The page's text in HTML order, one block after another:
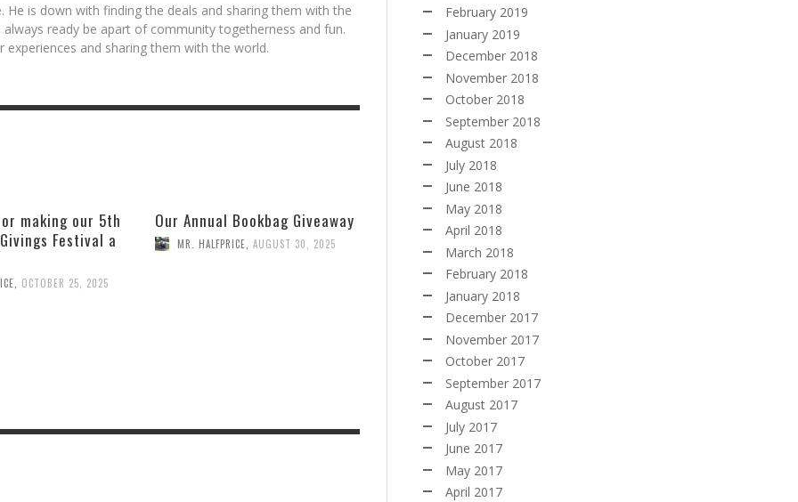
He is down with finding the deals and sharing them with the
ready be apart of community togetherness and fun.
experiences and sharing them with the world.
making our 5th
Festival a
OCTOBER 25, 2025
Our Annual Bookbag Giveaway
MR. HALFPRICE AUGUST 30, 2025
February 2019
January 2019
December 2018
November 2018
October 2018
September 2018
August 2018
July 2018
June 2018
May 2018
April 2018
March 2018
February 2018
January 2018
December 2017
November 2017
October 2017
September 2017
August 2017
July 2017
June 2017
May 2017
April 2017